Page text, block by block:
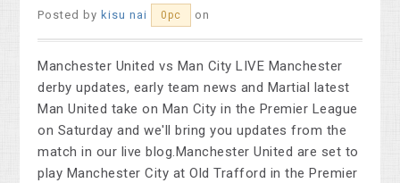
Posted by kisu nai 0pc on
Manchester United vs Man City LIVE Manchester
derby updates, early team news and Martial latest
Man United take on Man City in the Premier League
on Saturday and we'll bring you updates from the
match in our live blog.Manchester United are set to
play Manchester City at Old Trafford in the Premier